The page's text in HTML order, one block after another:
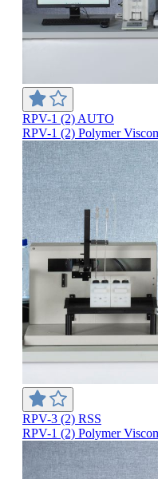
RPV-1 (2) AUTO
RPV-1 (2) Polymer
RPV-3 (2) RSS
RPV-1 (2) Polymer